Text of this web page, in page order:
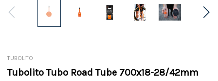
TUBOLITO
Tubolito Tubo Road Tube 700x18-28/42mm